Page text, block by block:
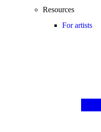
Resources
For artists